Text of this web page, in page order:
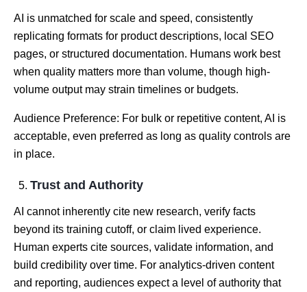
AI is unmatched for scale and speed, consistently
replicating formats for product descriptions, local SEO
pages, or structured documentation. Humans work best
when quality matters more than volume, though high-
volume output may strain timelines or budgets.
Audience Preference: For bulk or repetitive content, AI is
acceptable, even preferred as long as quality controls are
in place.
Trust and Authority
AI cannot inherently cite new research, verify facts
beyond its training cutoff, or claim lived experience.
Human experts cite sources, validate information, and
build credibility over time. For analytics-driven content
and reporting, audiences expect a level of authority that